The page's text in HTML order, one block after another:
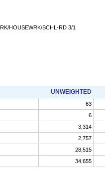
HOUSEWRK/SCHL-RD 3/1
UNWEIGHTED
63
6
3,314
2,757
28,515
34,655